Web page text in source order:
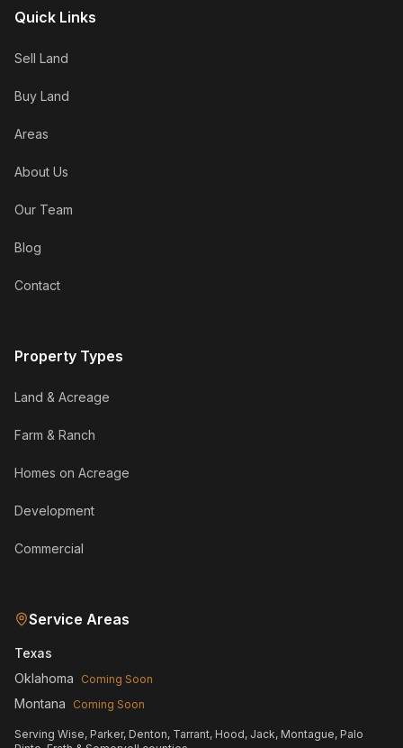
Quick Links
Sell Land
Buy Land
Areas
About Us
Our Team
Blog
Contact
Property Types
Land & Acreage
Farm & Ranch
Homes on Acreage
Development
Commercial
Service Areas
Texas
Oklahoma
Coming Soon
Montana Coming Soon
Serving Wise, Parker, Denton, Tarrant, Hood, Jack, Montague, Palo